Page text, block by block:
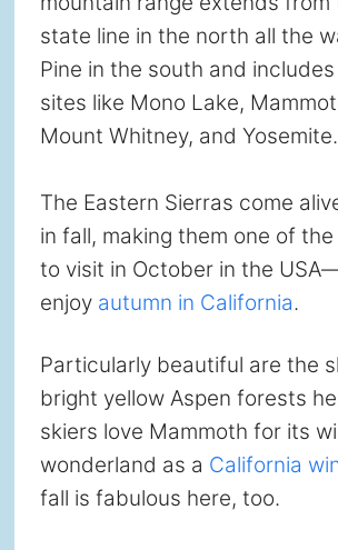
state line in the north all the
Pine in the south and
sites like Mono Lake,
Mount Whitney, and Yosemite.
The Eastern Sierras come
in fall, making them one of
to visit in October in the
enjoy autumn in California.
Particularly beautiful are the
bright yellow Aspen forests
skiers love Mammoth for its
wonderland as a California
fall is fabulous here, too.